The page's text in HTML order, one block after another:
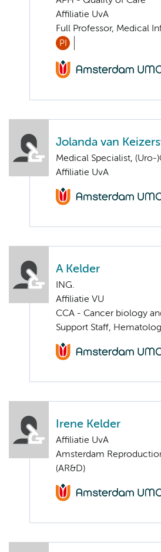
Affiliatie UvA
Full Professor, Medical
PI
Jolanda van
Medical Specialist, (Uro-
Affiliatie UvA
A Kelder
ING.
Affiliatie VU
CCA - Cancer biology
Support Staff,
Irene Kelder
Affiliatie UvA
Amsterdam
(AR&D)